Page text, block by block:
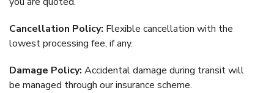
Cancellation Policy: Flexible cancellation with the
lowest processing fee, if any.
Damage Policy: Accidental damage during transit will
be managed through our insurance scheme.